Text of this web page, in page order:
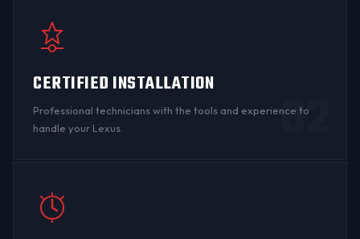
CERTIFIED INSTALLATION
Professional technicians with the tools and experience to
handle your Lexus.
02